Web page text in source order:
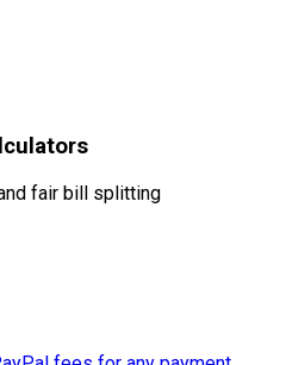
fair bill splitting